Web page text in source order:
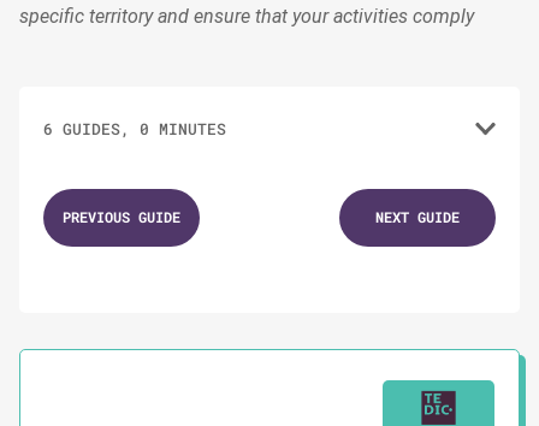
specific territory and ensure that your activities comply
6 GUIDES, 0 MINUTES
1. GUIDES
Staying Strong Through Chaos
Self-care Tips to Follow During Campaigns
PREVIOUS GUIDE NEXT GUIDE